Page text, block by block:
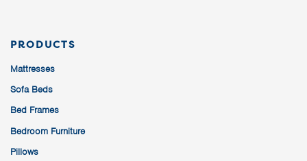
PRODUCTS
Mattresses
Sofa Beds
Bed Frames
Bedroom Furniture
Pillows